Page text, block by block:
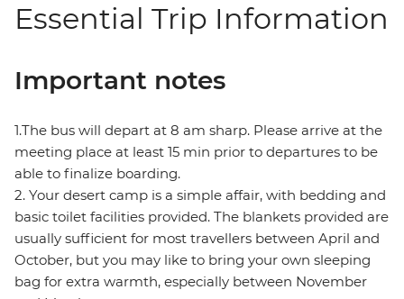
Essential Trip Information
Important notes
1.The bus will depart at 8 am sharp. Please arrive at the
meeting place at least 15 min prior to departures to be
able to finalize boarding.
2. Your desert camp is a simple affair, with bedding and
basic toilet facilities provided. The blankets provided are
usually sufficient for most travellers between April and
October, but you may like to bring your own sleeping
bag for extra warmth, especially between November